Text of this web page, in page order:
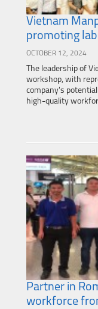
Vietnam
promoting
OCTOBER 12, 2024
The leadership of
workshop, with
company's
high-quality
Partner in
workforce